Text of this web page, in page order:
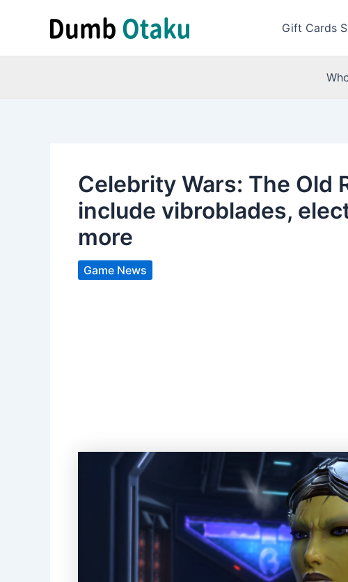
Gift Cards
Celebrity Wars: The Old
include vibroblades,
more
Game News